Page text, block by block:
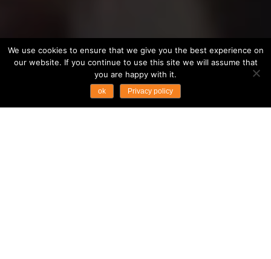
We use cookies to ensure that we give you the best experience on
our website. If you continue to use this site we will assume that
you are happy with it.
ok Privacy policy